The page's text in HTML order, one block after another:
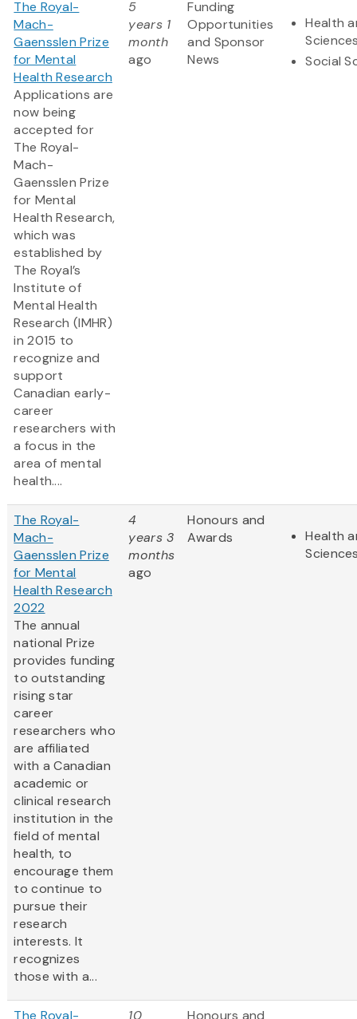
The Royal-
Mach-
Gaensslen Prize
for Mental
Health Research
Applications are
now being
accepted for
The Royal-
Mach-
Gaensslen Prize
for Mental
Health Research,
which was
established by
The Royal’s
Institute of
Mental Health
Research (IMHR)
in 2015 to
recognize and
support
Canadian early-
career
researchers with
a focus in the
area of mental
health....
5
years 1
month
ago
Funding
Opportunities
and Sponsor
News
Health
Social
The Royal-
Mach-
Gaensslen Prize
for Mental
Health Research
2022
The annual
national Prize
provides funding
to outstanding
rising star
career
researchers who
are affiliated
with a Canadian
academic or
clinical research
institution in the
field of mental
health, to
encourage them
to continue to
pursue their
research
interests. It
recognizes
those with a...
4
years 3
months
ago
Honours and
Awards
Health
The Royal-
10
Honours and